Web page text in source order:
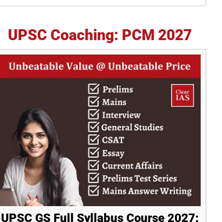
UPSC Coaching: PCM 2027
UPSC GS Full Syllabus Course 2027: